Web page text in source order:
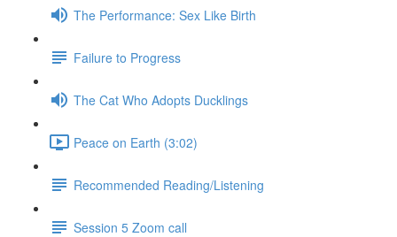
The Performance: Sex Like Birth
Failure to Progress
The Cat Who Adopts Ducklings
Peace on Earth (3:02)
Recommended Reading/Listening
Session 5 Zoom call